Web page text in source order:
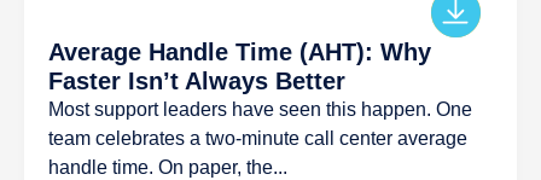
Average Handle Time (AHT): Why
Faster Isn’t Always Better
Most support leaders have seen this happen. One
team celebrates a two-minute call center average
handle time. On paper, the...